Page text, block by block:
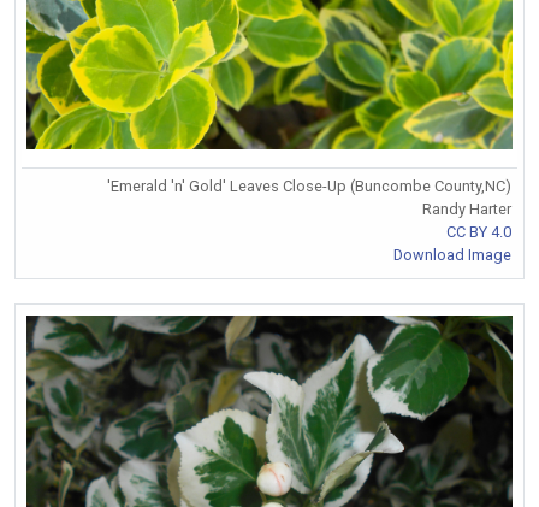
'Emerald 'n' Gold' Leaves Close-Up (Buncombe County,NC)
Randy Harter
CC BY 4.0
Download Image